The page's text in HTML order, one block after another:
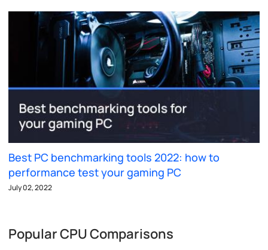
Best PC benchmarking tools 2022: how to
performance test your gaming PC
July 02, 2022
Popular CPU Comparisons